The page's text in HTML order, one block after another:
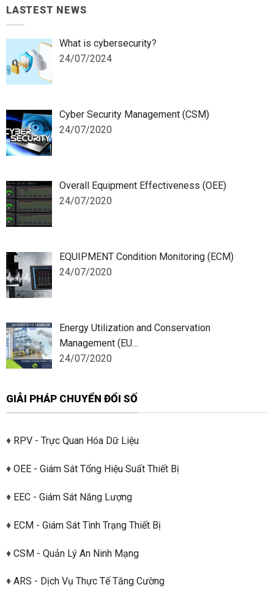
LASTEST NEWS
What is cybersecurity?
24/07/2024
Cyber Security Management (CSM)
24/07/2020
Overall Equipment Effectiveness (OEE)
24/07/2020
EQUIPMENT Condition Monitoring (ECM)
24/07/2020
Energy Utilization and Conservation
Management (EU…
24/07/2020
GIẢI PHÁP CHUYỂN ĐỔI SỐ
♦ RPV - Trực Quan Hóa Dữ Liệu
♦ OEE - Giám Sát Tổng Hiệu Suất Thiết Bị
♦ EEC - Giám Sát Năng Lượng
♦ ECM - Giám Sát Tình Trạng Thiết Bị
♦ CSM - Quản Lý An Ninh Mạng
♦ ARS - Dịch Vụ Thực Tế Tăng Cường